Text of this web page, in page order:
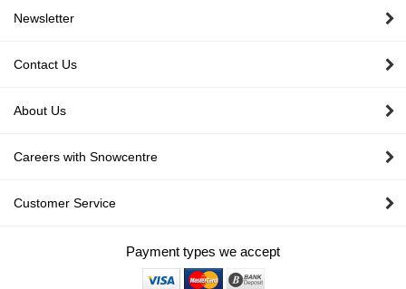
Newsletter
Contact Us
About Us
Careers with Snowcentre
Customer Service
Payment types we accept